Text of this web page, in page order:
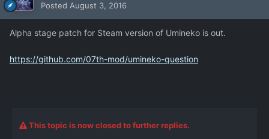
Posted August 3, 2016
Alpha stage patch for Steam version of Umineko is out.
https://github.com/07th-mod/umineko-question
This topic is now closed to further replies.